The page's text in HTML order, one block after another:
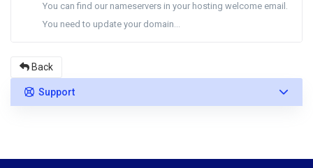
You can find our nameservers in your hosting welcome email.
You need to update your domain...
Back
Support